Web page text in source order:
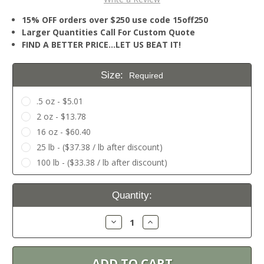
15% OFF orders over $250 use code 15off250
Larger Quantities Call For Custom Quote
FIND A BETTER PRICE…LET US BEAT IT!
Size: Required
.5 oz - $5.01
2 oz - $13.78
16 oz - $60.40
25 lb - ($37.38 / lb after discount)
100 lb - ($33.38 / lb after discount)
Current
Quantity:
Decrease
Quantity:
Increase
Quantity: